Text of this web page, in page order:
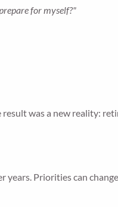
for myself?"
result was a new reality:
Priorities can